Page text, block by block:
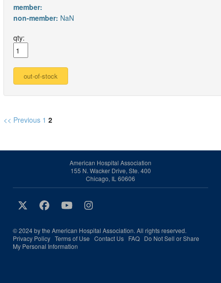
member:
non-member: NaN
qty:
<< Previous 1 2
American Hospital Association
155 N. Wacker Drive, Ste. 400
Chicago, IL 60606
© 2024 by the American Hospital Association. All rights reserved.
Privacy Policy Terms of Use Contact Us FAQ Do Not Sell or Share
My Personal Information